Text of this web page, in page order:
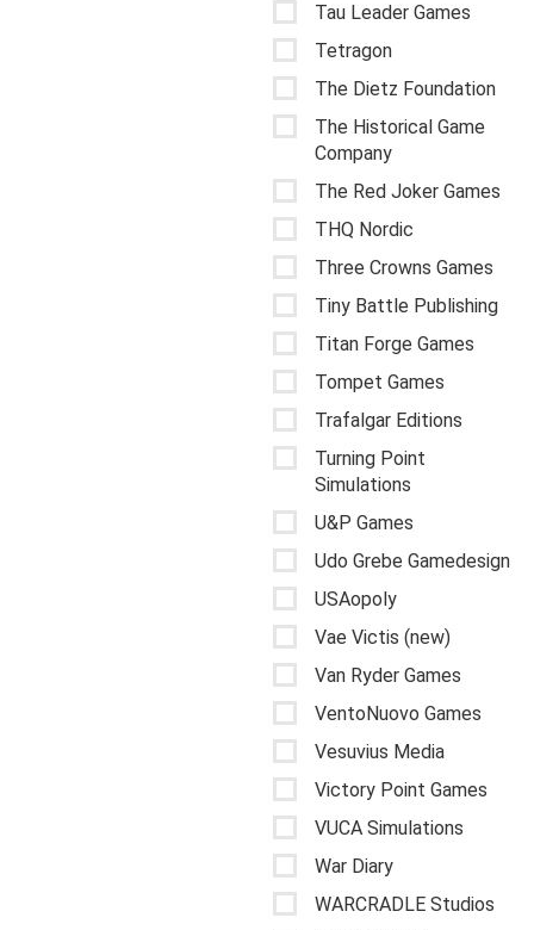
Tau Leader Games
Tetragon
The Dietz Foundation
The Historical Game
Company
The Red Joker Games
THQ Nordic
Three Crowns Games
Tiny Battle Publishing
Titan Forge Games
Tompet Games
Trafalgar Editions
Turning Point
Simulations
U&P Games
Udo Grebe Gamedesign
USAopoly
Vae Victis (new)
Van Ryder Games
VentoNuovo Games
Vesuvius Media
Victory Point Games
VUCA Simulations
War Diary
WARCRADLE Studios